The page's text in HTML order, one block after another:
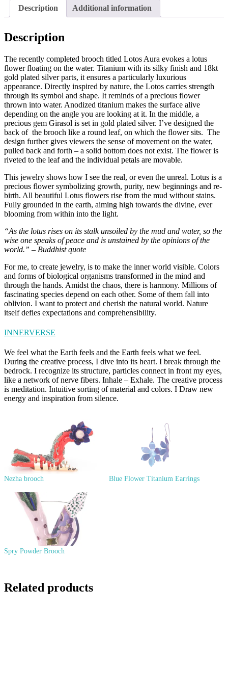
Description Additional information
Description
The recently completed brooch titled Lotos Aura evokes a lotus
flower floating on the water. Titanium with its silky finish and 18kt
gold plated silver parts, it ensures a particularly luxurious
appearance. Directly inspired by nature, the Lotos carries strength
through its symbol and shape. It reminds of a precious flower
thrown into water. Anodized titanium makes the surface alive
depending on the angle you are looking at it. In the middle, a
precious gem Girasol is set in gold plated silver. I’ve designed the
back of the brooch like a round leaf, on which the flower sits. The
design further gives viewers the sense of movement on the water,
pulled back and forth – a solid bottom does not exist. The flower is
riveted to the leaf and the individual petals are movable.
This jewelry shows how I see the real, or even the unreal. Lotus is a
precious flower symbolizing growth, purity, new beginnings and re-
birth. All beautiful Lotus flowers rise from the mud without stains.
Fully grounded in the earth, aiming high towards the divine, ever
blooming from within into the light.
“As the lotus rises on its stalk unsoiled by the mud and water, so the
wise one speaks of peace and is unstained by the opinions of the
world.” – Buddhist quote
For me, to create jewelry, is to make the inner world visible. Colors
and forms of biological organisms transformed in the mind and
through the hands. Amidst the chaos, there is harmony. Millions of
fascinating species depend on each other. Some of them fall into
oblivion. I want to protect and cherish the natural world. Nature
itself defies expectations and comprehensibility.
INNERVERSE
We feel what the Earth feels and the Earth feels what we feel.
During the creative process, I dive into its heart. I break through the
bedrock. I recognize its structure, particles connect in front my eyes,
like a network of nerve fibers. Inhale – Exhale. The creative process
is meditation. Intuitive sorting of material and colors. I Draw new
energy and inspiration from silence.
Nezha brooch Blue Flower Titanium Earrings
Spry Powder Brooch
Related products